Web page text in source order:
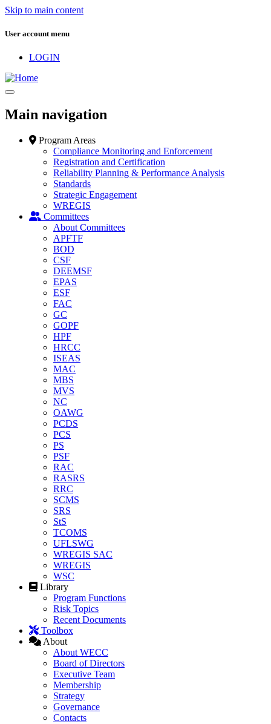
Skip to main content
User account menu
LOGIN
Main navigation
Program Areas
Compliance Monitoring and Enforcement
Registration and Certification
Reliability Planning & Performance Analysis
Standards
Strategic Engagement
WREGIS
Committees
About Committees
APFTF
BOD
CSF
DEEMSF
EPAS
ESF
FAC
GC
GOPF
HPF
HRCC
ISEAS
MAC
MBS
MVS
NC
OAWG
PCDS
PCS
PS
PSF
RAC
RASRS
RRC
SCMS
SRS
StS
TCOMS
UFLSWG
WREGIS SAC
WREGIS
WSC
Library
Program Functions
Risk Topics
Recent Documents
Toolbox
About
About WECC
Board of Directors
Executive Team
Membership
Strategy
Governance
Contacts